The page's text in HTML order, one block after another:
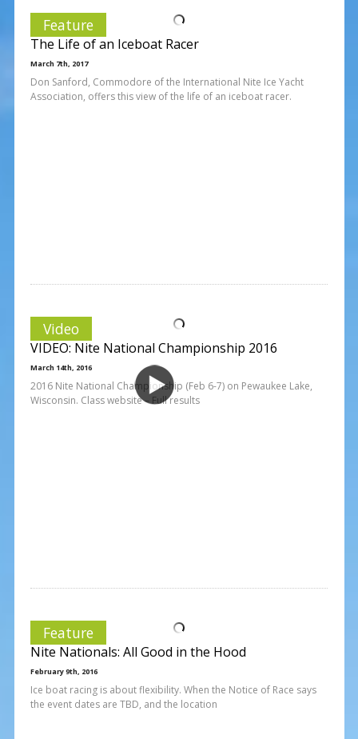
Feature
The Life of an Iceboat Racer
March 7th, 2017
Don Sanford, Commodore of the International Nite Ice Yacht
Association, offers this view of the life of an iceboat racer.
Video
VIDEO: Nite National Championship 2016
March 14th, 2016
2016 Nite National Championship (Feb 6-7) on Pewaukee Lake,
Wisconsin. Class website – Full results
Feature
Nite Nationals: All Good in the Hood
February 9th, 2016
Ice boat racing is about flexibility. When the Notice of Race says
the event dates are TBD, and the location